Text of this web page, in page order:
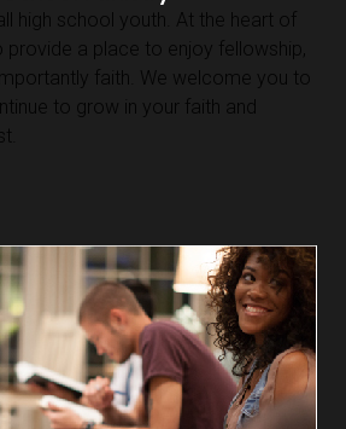
high school youth. At the heart of
provide a place to enjoy fellowship,
faith. We welcome you to
to grow in your faith and